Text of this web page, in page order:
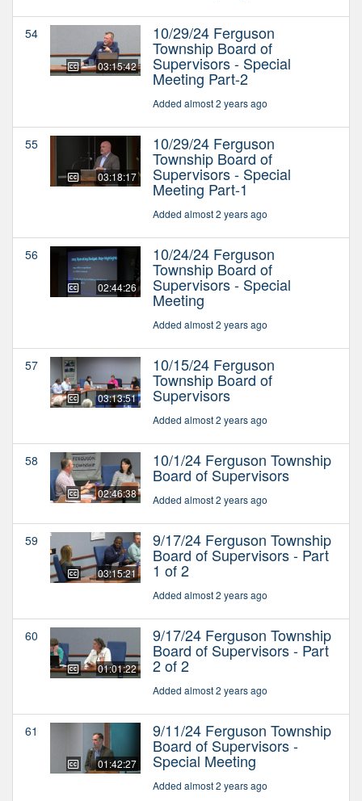
54
03:15:42
10/29/24 Ferguson
Township Board of
Supervisors - Special
Meeting Part-2
Added almost 2 years ago
55
03:18:17
10/29/24 Ferguson
Township Board of
Supervisors - Special
Meeting Part-1
Added almost 2 years ago
56
02:44:26
10/24/24 Ferguson
Township Board of
Supervisors - Special
Meeting
Added almost 2 years ago
57
03:13:51
10/15/24 Ferguson
Township Board of
Supervisors
Added almost 2 years ago
58
02:46:38
10/1/24 Ferguson Township
Board of Supervisors
Added almost 2 years ago
59
03:15:21
9/17/24 Ferguson Township
Board of Supervisors - Part
1 of 2
Added almost 2 years ago
60
01:01:22
9/17/24 Ferguson Township
Board of Supervisors - Part
2 of 2
Added almost 2 years ago
61
01:42:27
9/11/24 Ferguson Township
Board of Supervisors -
Special Meeting
Added almost 2 years ago